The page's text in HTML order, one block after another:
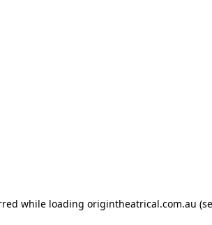
while loading origintheatrical.com.au